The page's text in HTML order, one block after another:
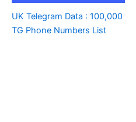
UK Telegram Data : 100,000
TG Phone Numbers List